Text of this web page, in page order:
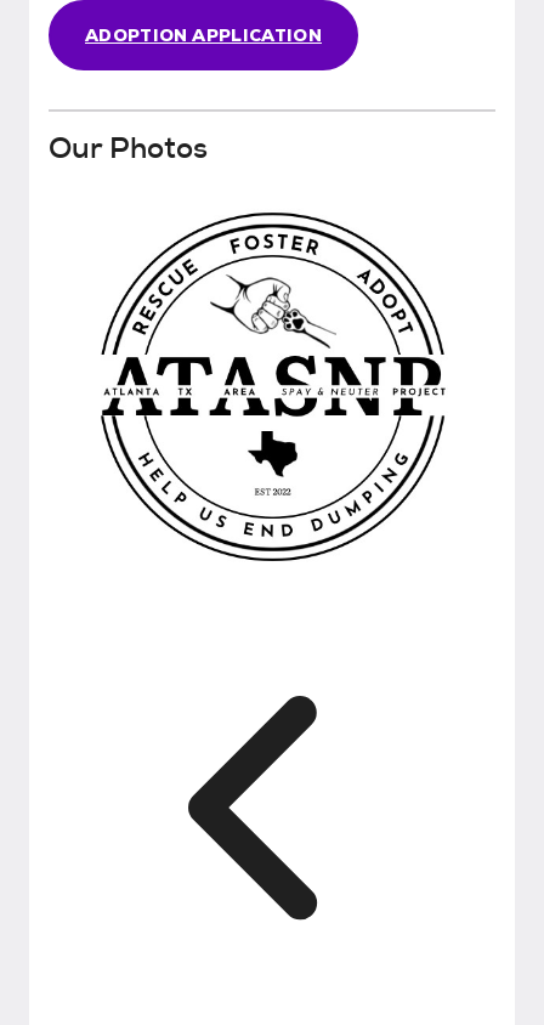
ADOPTION APPLICATION
Our Photos